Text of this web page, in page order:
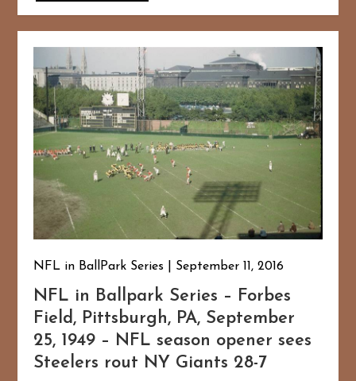
NFL in BallPark Series September 11, 2016
NFL in Ballpark Series – Forbes
Field, Pittsburgh, PA, September
25, 1949 – NFL season opener sees
Steelers rout NY Giants 28-7